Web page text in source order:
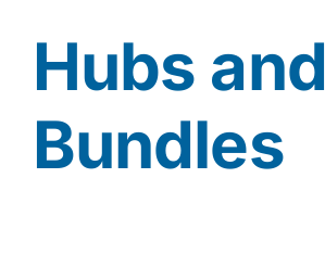
Why Oversea?
Who We Serve
Hubs and
Bundles